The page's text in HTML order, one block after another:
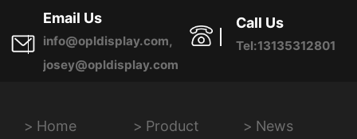
Province, China
Email Us
info@opldisplay.com,
josey@opldisplay.com
Call Us
Tel:13135312801
Home Product News